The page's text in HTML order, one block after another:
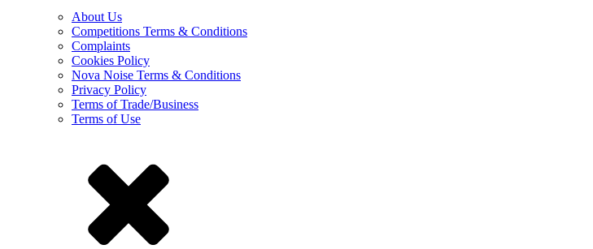
About Us
Competitions Terms & Conditions
Complaints
Cookies Policy
Nova Noise Terms & Conditions
Privacy Policy
Terms of Trade/Business
Terms of Use